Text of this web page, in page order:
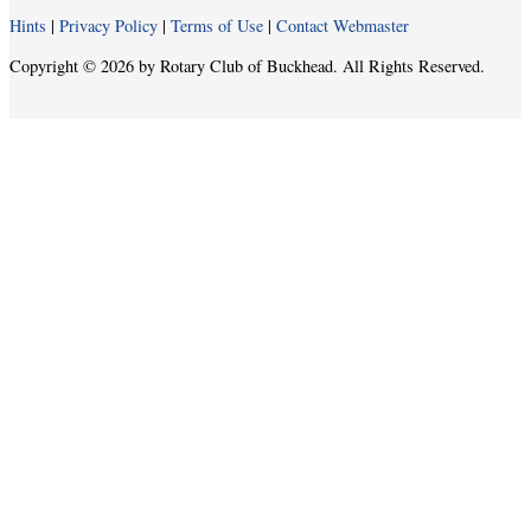
Hints | Privacy Policy | Terms of Use | Contact Webmaster
Copyright © 2026 by Rotary Club of Buckhead. All Rights Reserved.